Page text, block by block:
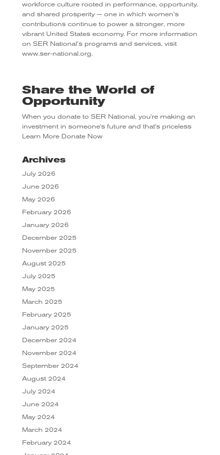
workforce culture rooted in performance, opportunity,
and shared prosperity — one in which women’s
contributions continue to power a stronger, more
vibrant United States economy. For more information
on SER National’s programs and services, visit
www.ser-national.org.
Share the World of
Opportunity
When you donate to SER National, you're making an
investment in someone's future and that's priceless
Learn More Donate Now
Archives
July 2026
June 2026
May 2026
February 2026
January 2026
December 2025
November 2025
August 2025
July 2025
May 2025
March 2025
February 2025
January 2025
December 2024
November 2024
September 2024
August 2024
July 2024
June 2024
May 2024
March 2024
February 2024